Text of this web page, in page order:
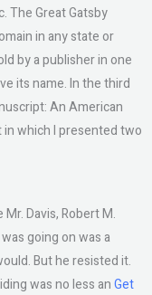
The Great Gatsby
in any state or
by a publisher in one
its name. In the third
An American
which I presented two
Davis, Robert M.
going on was a
But he resisted it.
was no less anGet